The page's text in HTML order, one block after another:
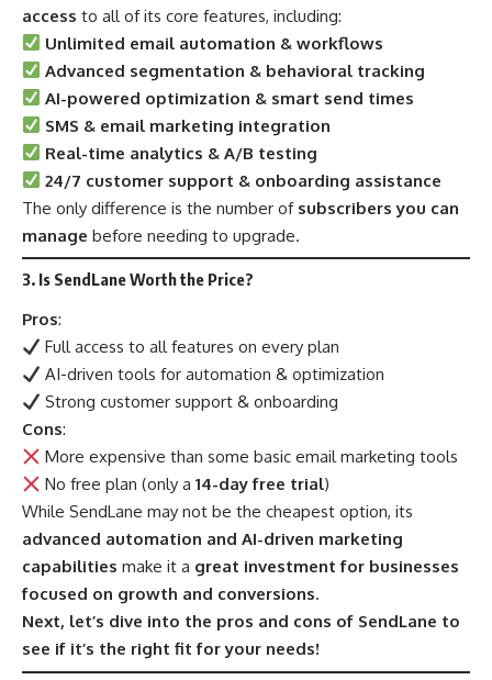
access to all of its core features, including:
Unlimited email automation & workflows
Advanced segmentation & behavioral tracking
AI-powered optimization & smart send times
SMS & email marketing integration
Real-time analytics & A/B testing
24/7 customer support & onboarding assistance
The only difference is the number of subscribers you can
manage before needing to upgrade.
3. Is SendLane Worth the Price?
Pros:
Full access to all features on every plan
AI-driven tools for automation & optimization
Strong customer support & onboarding
Cons:
More expensive than some basic email marketing tools
No free plan (only a14-day free trial)
While SendLane may not be the cheapest option, its
advanced automation and AI-driven marketing
capabilities make it a great investment for businesses
focused on growth and conversions.
Next, let’s dive into the pros and cons of SendLane to
see if it’s the right fit for your needs!